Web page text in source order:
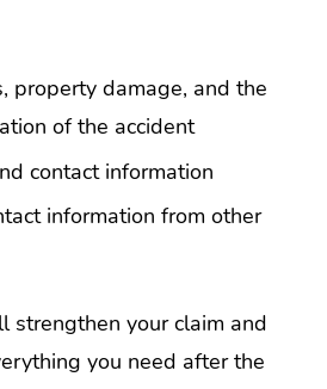
property damage, and the
of the accident
contact information
information from other
strengthen your claim and
you need after the